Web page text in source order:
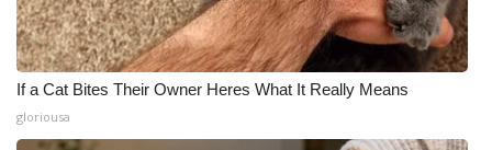
If a Cat Bites Their Owner Heres What It Really Means
gloriousa